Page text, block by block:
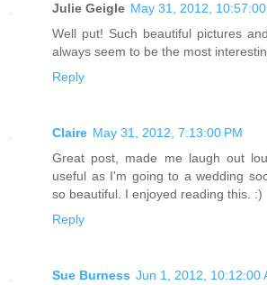
Julie Geigle May 31, 2012, 10:57:00
Well put! Such beautiful pictures
always seem to be the most
Reply
Claire May 31, 2012, 7:13:00 PM
Great post, made me laugh out
useful as I'm going to a wedding
so beautiful. I enjoyed reading this. :)
Reply
Sue Burness Jun 1, 2012, 10:12:00